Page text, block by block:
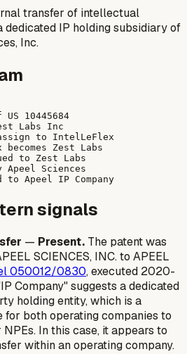
transfer of intellectual
dedicated IP holding subsidiary of
Inc.
US 10445684
Labs Inc
to IntelLeFlex
becomes Zest Labs
to Zest Labs
Apeel Sciences
signals
— Present. The patent was
SCIENCES, INC. to APEEL
050012/0830, executed 2020-
Company" suggests a dedicated
holding entity, which is a
for both operating companies to
In this case, it appears to
within an operating company.